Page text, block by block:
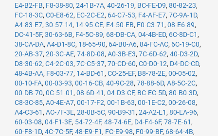
E4-B2-FB, F8-38-80, 24-1B-7A, 40-26-19, BC-FE-D9, 80-82-23,
FC-18-3C, C0-E8-62, EC-2C-E2, 64-C7-53, F4-AF-E7, 7C-9A-1D,
A4-83-E7, 30-57-14, 14-95-CE, E4-50-EB, F0-C3-71 , 08-E6-89,
DC-41-5F, 30-63-6B, F4-5C-89, 68-DB-CA, 04-4B-ED, 6C-8D-C1 ,
38-CA-DA, A4-D1-8C, 18-65-90, 64-B0-A6, 84-FC-AC, 6C-19-C0,
20-AB-37, 20-3C-AE, 74-8D-08, A0-3B-E3, 7C-6D-62, 40-D3-2D,
D8-30-62, C4-2C-03, 7C-C5-37, 70-CD-60, C0-D0-12, D4-DC-CD,
48-4B-AA, F8-03-77, 14-BD-61 , CC-25-EF, B8-78-2E, 00-05-02,
00-10-FA, 00-03-93, 00-16-CB, 40-9C-28, 78-88-6D, A8-5C-2C,
00-DB-70, 0C-51-01 , 08-6D-41 , 04-D3-CF, BC-EC-5D, 80-B0-3D,
C8-3C-85, A0-4E-A7, 00-17-F2, 00-1B-63, 00-1E-C2, 00-26-08,
A4-C3-61 , AC-7F-3E, 28-0B-5C, 90-B9-31 , 24-A2-E1 , 80-EA-96,
60-03-08, 04-F1-3E, 54-72-4F, 48-74-6E, D4-F4-6F, 78-7E-61 ,
60-F8-1D, 4C-7C-5F, 48-E9-F1 , FC-E9-98, F0-99-BF, 68-64-4B,